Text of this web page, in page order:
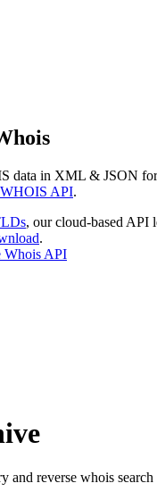
data in XML & JSON
WHOIS API.
, our cloud-based API
.
Whois API
and reverse whois search